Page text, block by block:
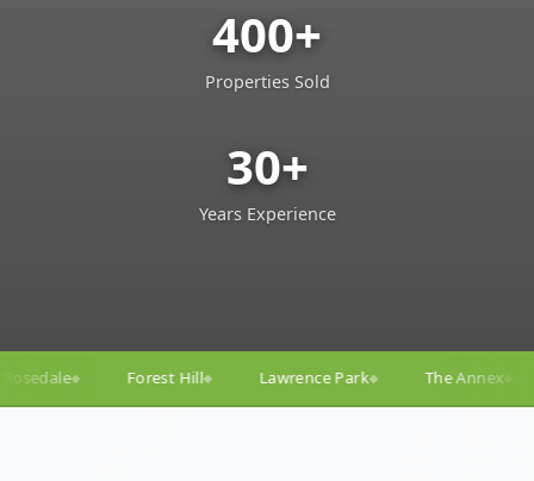
400+
Properties Sold
30+
Years Experience
Lawrence Park◆ The Annex◆ Yorkville ◆